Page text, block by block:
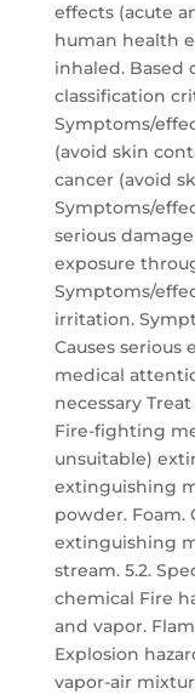
effects (acute
human health
inhaled. Based
classification
Symptoms/
(avoid skin
cancer (avoid
Symptoms/
serious
exposure
Symptoms/
irritation.
Causes serious
medical
necessary
Fire-fighting
unsuitable)
extinguishing
powder. Foam.
extinguishing
stream. 5.2.
chemical Fire
and vapor.
Explosion
vapor-air